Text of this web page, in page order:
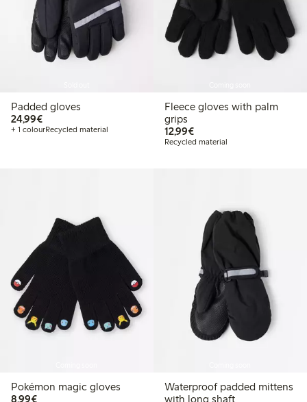
Padded gloves
24,99€€ 24,99
+ 1 colourRecycled material
Fleece gloves with palm
grips
12,99€€ 12,99
Recycled material
Pokémon magic gloves
8,99€€ 8,99
Waterproof padded mittens
with long shaft